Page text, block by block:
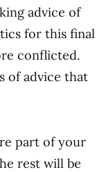
advice of
for this final
conflicted.
of advice that
part of your
rest will be